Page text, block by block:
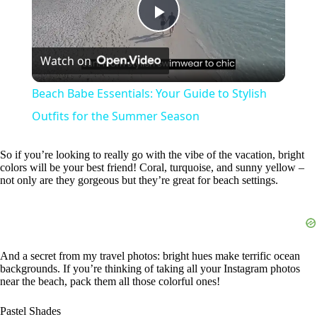
P
l
a
y
d
Watch on
Beach Babe Essentials: Your Guide to Stylish
Outfits for the Summer Season
So if you’re looking to really go with the vibe of the vacation, bright
colors will be your best friend! Coral, turquoise, and sunny yellow –
not only are they gorgeous but they’re great for beach settings.
And a secret from my travel photos: bright hues make terrific ocean
backgrounds. If you’re thinking of taking all your Instagram photos
near the beach, pack them all those colorful ones!
Pastel Shades